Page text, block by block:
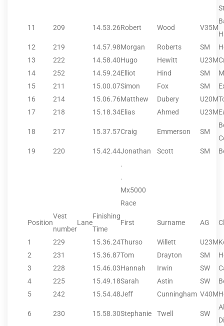
11 209 14.53.26Robert Wood V35M
12
219 14.57.98Morgan Roberts SM
13
222 14.58.40Hugo Hewitt U23M
14
252 14.59.24Elliot Hind SM
15
211 15.00.07Simon Fox SM
16
214 15.06.76Matthew Dubery U20M
17
218 15.18.34Elias Ahmed U23M
18 217 15.37.57Craig Emmerson SM
19
220 15.42.44Jonathan Scott SM
.
.
Mx5000
Race
Position
Vest
number
Lane
Finishing
Time
First Surname AG
1 229 15.36.24Thurso Willett U23M
2
231 15.36.87Tom Drayton SM
3
228 15.46.03Hannah Irwin SW
4
225 15.49.18Sarah Astin SW
5
242 15.54.48Jeff Cunningham V40M
6 230 15.58.30Stephanie Twell SW